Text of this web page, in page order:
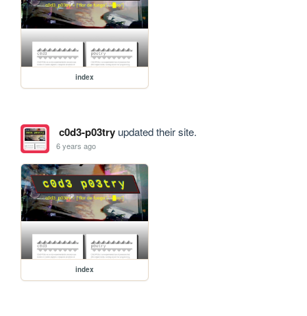
index
c0d3-p03tryupdated their site.
6 years ago
index